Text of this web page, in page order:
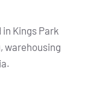
Kings Park
warehousing